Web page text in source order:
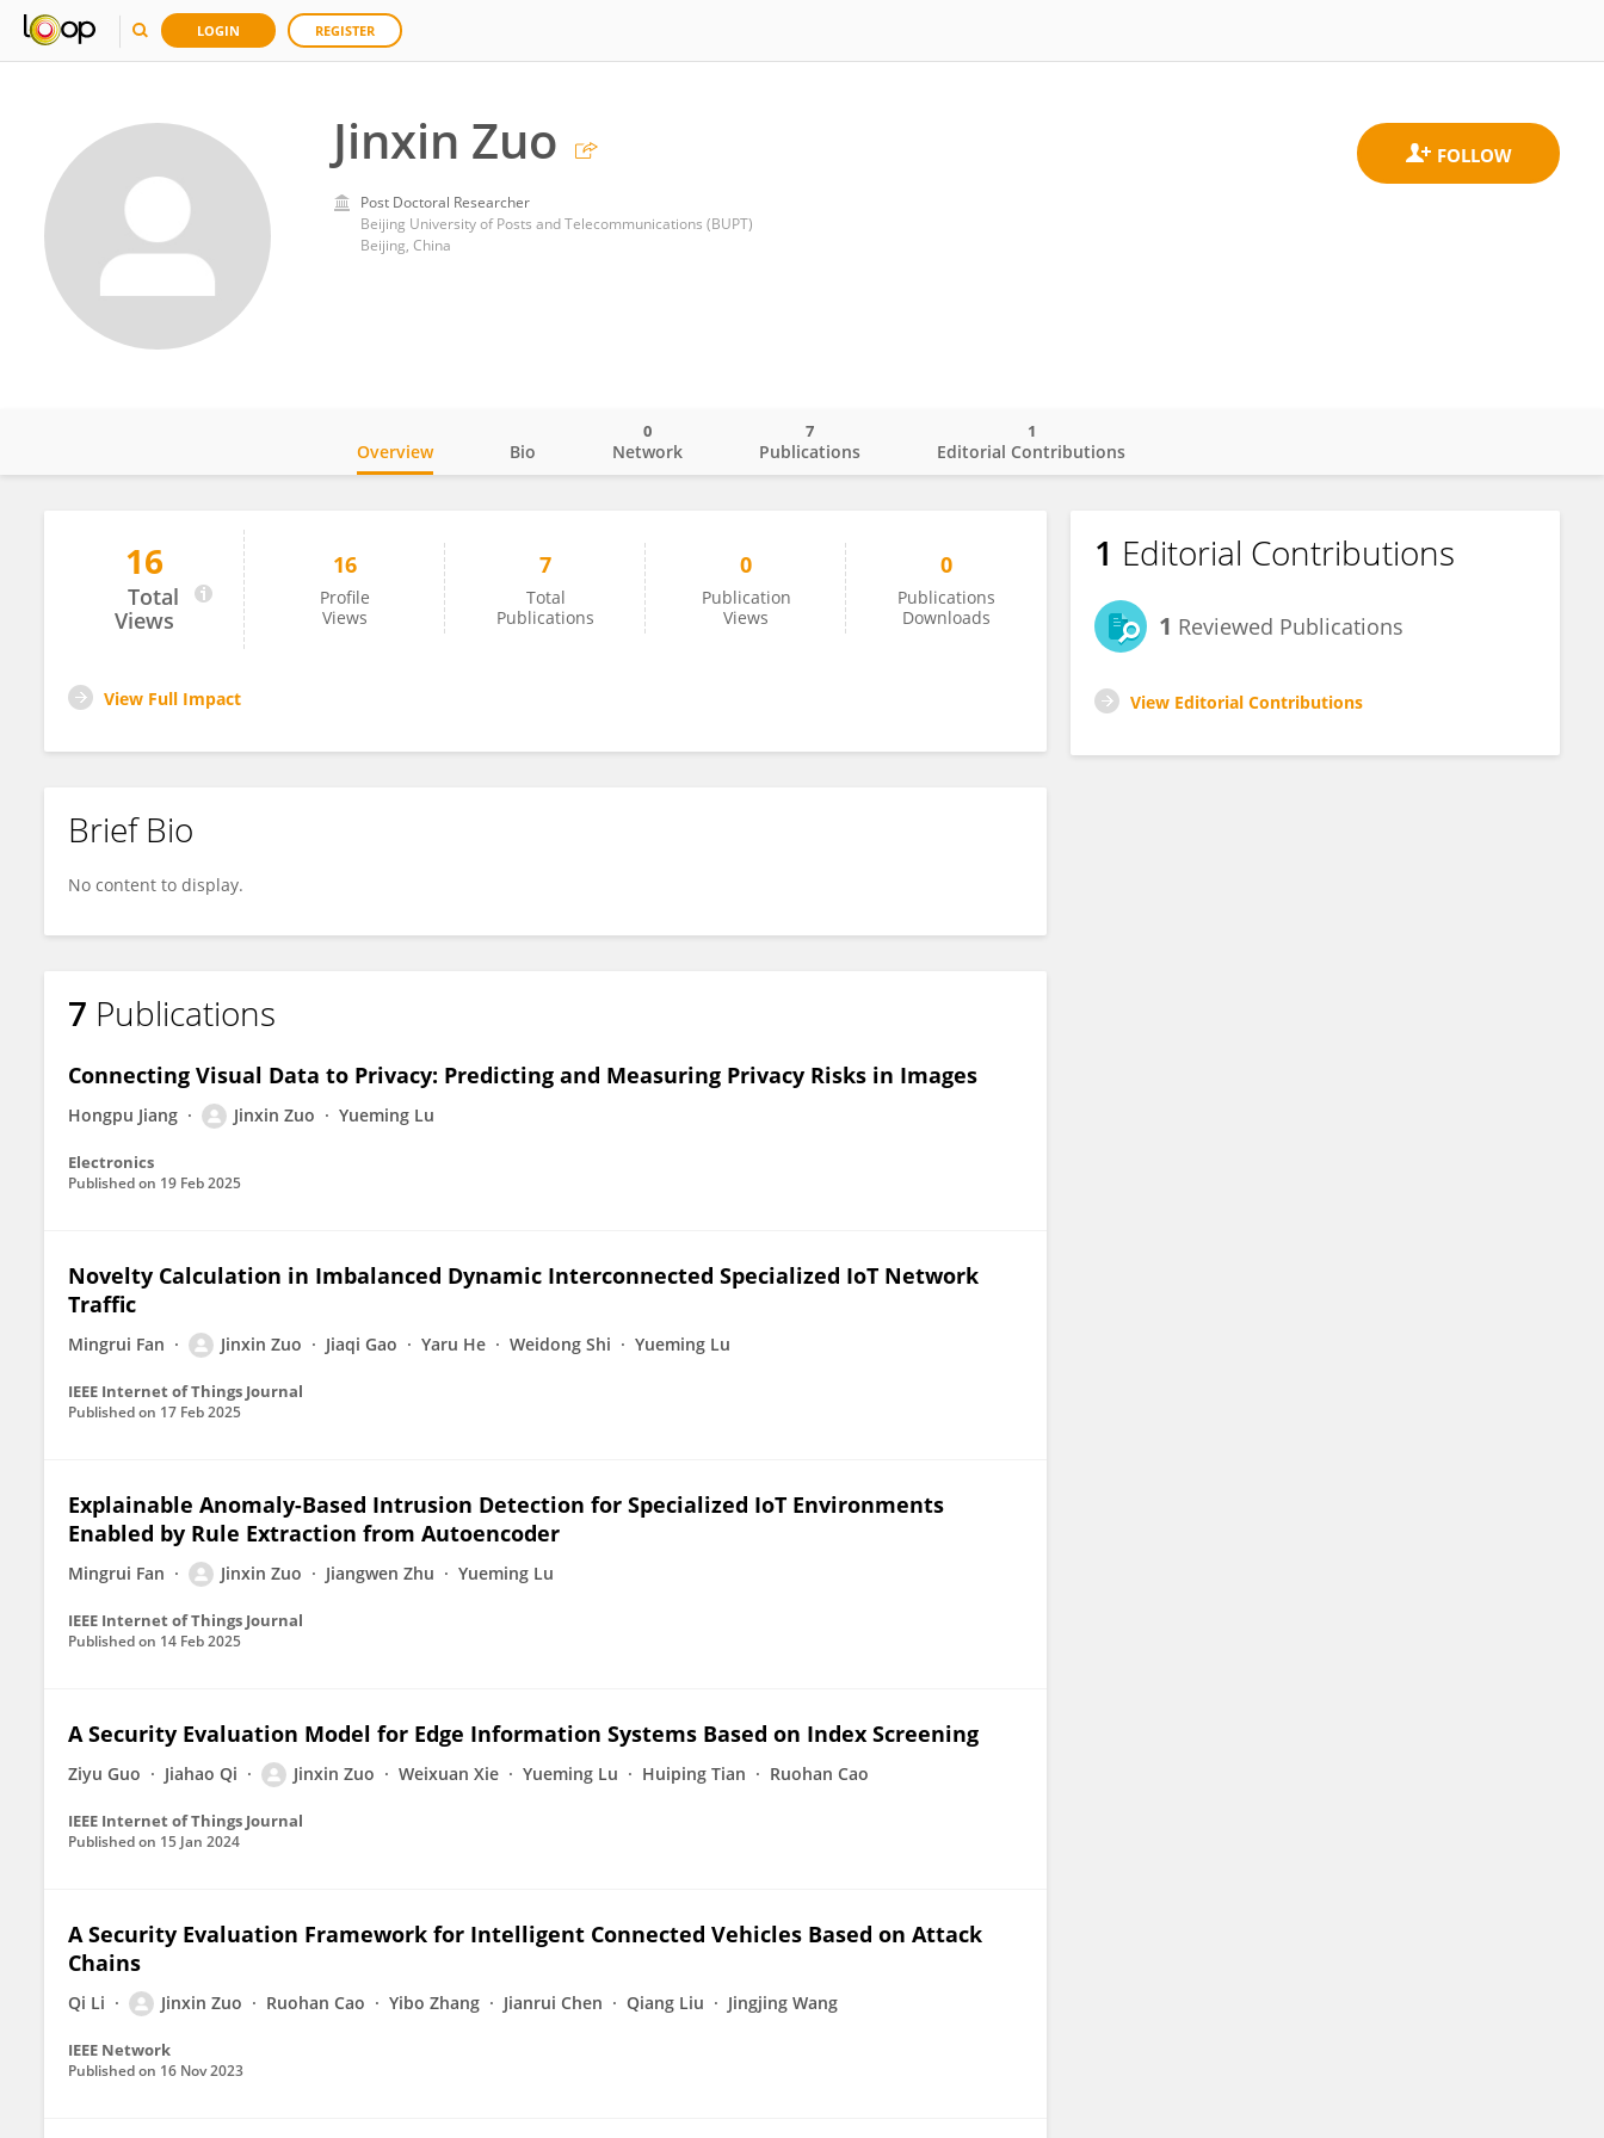
LOGIN REGISTER
Jinxin Zuo
Post Doctoral Researcher
Beijing University of Posts and Telecommunications (BUPT)
Beijing, China
Jinxin Zuo
Overview Bio Network
0
Publications
7
Editorial Contributions
1
16
Total
Views
16
Profile
Views
7
Total
Publications
0
Publication
Views
0
Publications
Downloads
View Full Impact
Brief Bio
No content to display.
7 Publications
Connecting Visual Data to Privacy: Predicting and Measuring Privacy Risks in Images
Hongpu Jiang Jinxin Zuo Yueming Lu
Electronics
Published on 19 Feb 2025
Novelty Calculation in Imbalanced Dynamic Interconnected Specialized IoT Network
Traffic
Mingrui Fan Jinxin Zuo Jiaqi Gao Yaru He Weidong Shi Yueming Lu
IEEE Internet of Things Journal
Published on 17 Feb 2025
Explainable Anomaly-Based Intrusion Detection for Specialized IoT Environments
Enabled by Rule Extraction from Autoencoder
Mingrui Fan Jinxin Zuo Jiangwen Zhu Yueming Lu
IEEE Internet of Things Journal
Published on 14 Feb 2025
A Security Evaluation Model for Edge Information Systems Based on Index Screening
Ziyu Guo Jiahao Qi Jinxin Zuo Weixuan Xie Yueming Lu Huiping Tian Ruohan Cao
IEEE Internet of Things Journal
Published on 15 Jan 2024
A Security Evaluation Framework for Intelligent Connected Vehicles Based on Attack
Chains
Qi Li Jinxin Zuo Ruohan Cao Yibo Zhang Jianrui Chen Qiang Liu Jingjing Wang
IEEE Network
Published on 16 Nov 2023
1 Editorial Contributions
1 Reviewed Publications
View Editorial Contributions